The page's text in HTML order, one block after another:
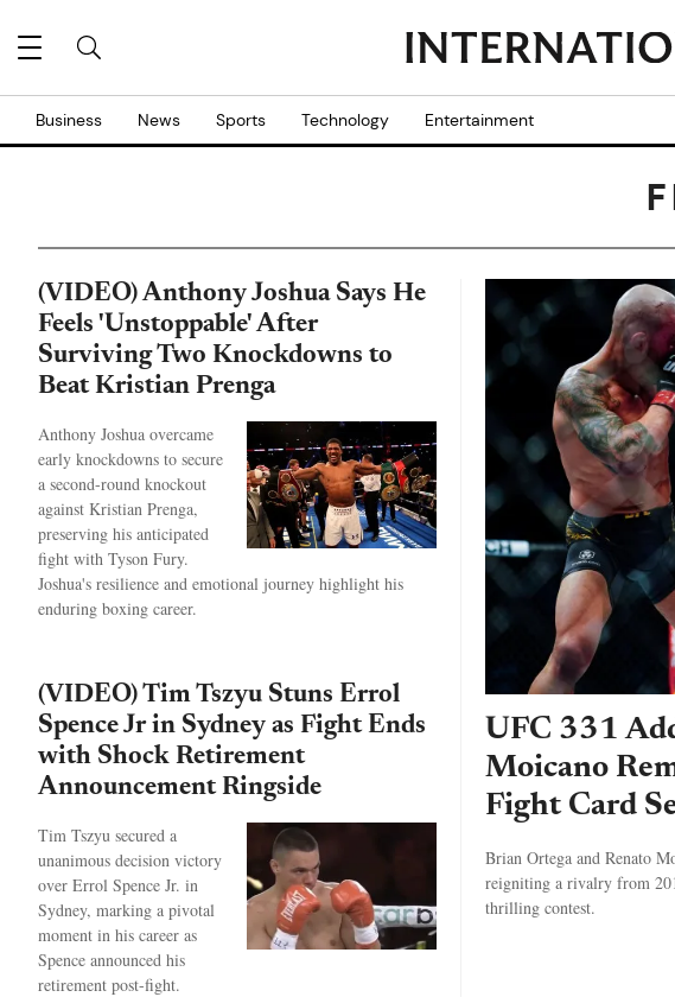
Business News Sports Technology Entertainment
UFC 331
Moicano
Fight Card
Brian Ortega and Renato
reigniting a rivalry from
thrilling contest.
(VIDEO) Anthony Joshua Says He
Feels 'Unstoppable' After
Surviving Two Knockdowns to
Beat Kristian Prenga
Anthony Joshua overcame
early knockdowns to secure
a second-round knockout
against Kristian Prenga,
preserving his anticipated
fight with Tyson Fury.
Joshua's resilience and emotional journey highlight his
enduring boxing career.
(VIDEO) Tim Tszyu Stuns Errol
Spence Jr in Sydney as Fight Ends
with Shock Retirement
Announcement Ringside
Tim Tszyu secured a
unanimous decision victory
over Errol Spence Jr. in
Sydney, marking a pivotal
moment in his career as
Spence announced his
retirement post-fight.